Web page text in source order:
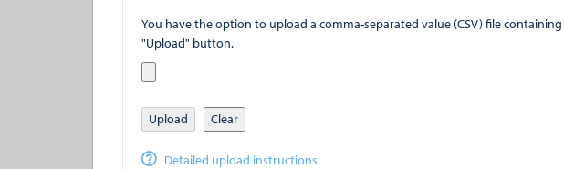
You have the option to upload a comma-separated value (CSV) file containing the
"Upload" button.
Upload Clear
Detailed upload instructions